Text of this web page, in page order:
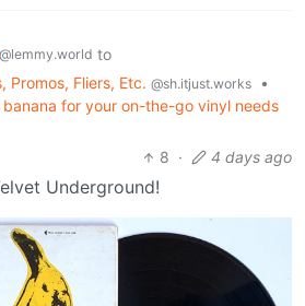
@lemmy.world to
Promos, Fliers, Etc. @sh.itjust.works
•
for your on-the-go vinyl needs
8 · 4 days ago
Underground!